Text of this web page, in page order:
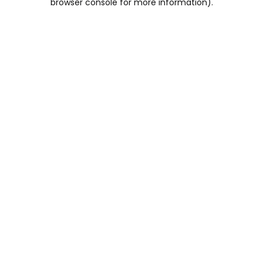
browser console for more information).